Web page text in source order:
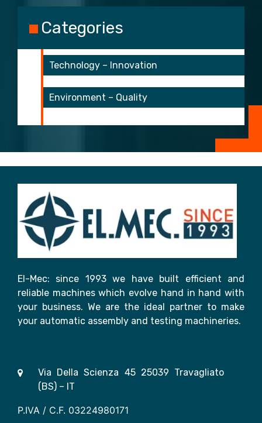
Categories
Technology – Innovation
Environment – Quality
El-Mec: since 1993 we have built efficient and
reliable machines which evolve hand in hand with
your business. We are the ideal partner to make
your automatic assembly and testing machineries.
Via Della Scienza 45 25039 Travagliato
(BS) – IT
P.IVA / C.F. 03224980171